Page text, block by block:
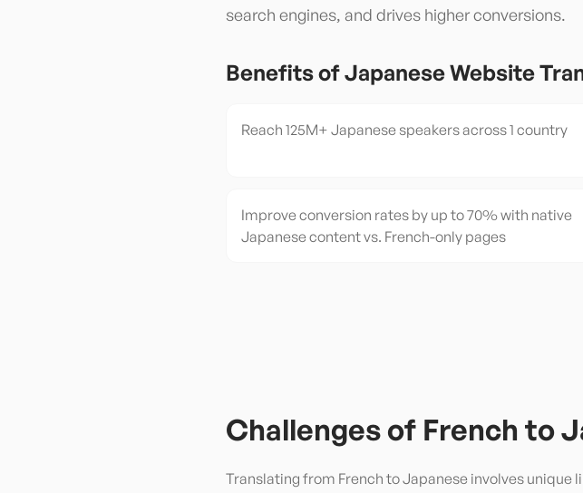
search engines, and drives higher conversions.
Benefits ofJapaneseWebsite
Reach 125M+ Japanese speakers across 1 country
Improve conversion rates by up to 70% with native
Japanese content vs. French-only pages
Challenges of French to
Translating from French toJapaneseinvolves unique